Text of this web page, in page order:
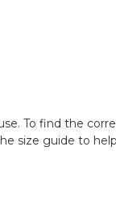
To find the
size guide to